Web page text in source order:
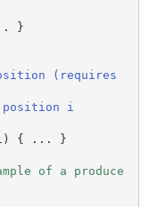
}
(requires
position i
{ ... }
of a produce